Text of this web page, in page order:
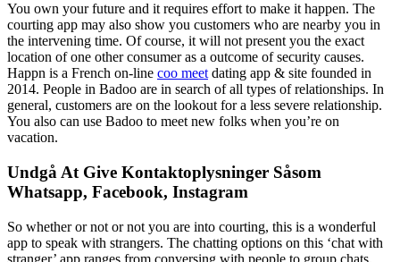
You own your future and it requires effort to make it happen. The
courting app may also show you customers who are nearby you in
the intervening time. Of course, it will not present you the exact
location of one other consumer as a outcome of security causes.
Happn is a French on-line coo meet dating app & site founded in
2014. People in Badoo are in search of all types of relationships. In
general, customers are on the lookout for a less severe relationship.
You also can use Badoo to meet new folks when you’re on
vacation.
Undgå At Give Kontaktoplysninger Såsom
Whatsapp, Facebook, Instagram
So whether or not or not you are into courting, this is a wonderful
app to speak with strangers. The chatting options on this ‘chat with
stranger’ app ranges from conversing with people to group chats.